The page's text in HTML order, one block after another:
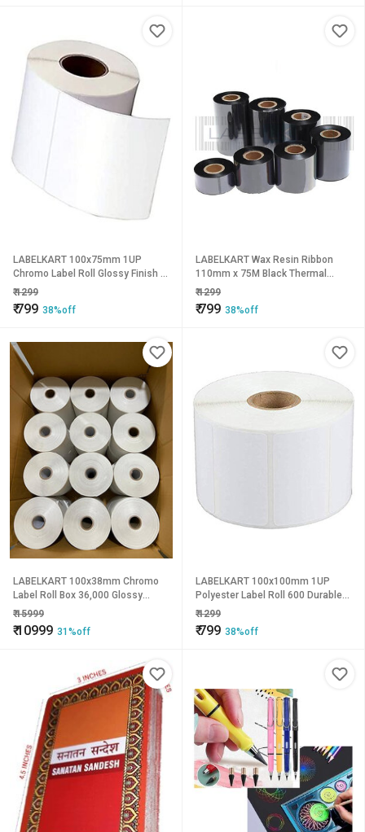
LABELKART 100x75mm 1UP
Chromo Label Roll Glossy Finish |
600 Labels | Hot Melt Adhesive |
1-Inch Core | Barcode, Shipping,
Packaging & Product Labeling Use
₹1299
₹799 38%off
LABELKART Wax Resin Ribbon
110mm x 75M Black Thermal
Transfer Ribbon for Barcode &
Label Printers | 1 Inch Core |
Smudge-Resistant Printing |
₹1299
₹799 38%off
LABELKART 100x38mm Chromo
Label Roll Box 36,000 Glossy
Labels | Thermal Transfer Barcode
Stickers | 1-Inch Core | Outside
Wound | Hot Melt Adhesive
₹15999
₹10999 31%off
LABELKART 100x100mm 1UP
Polyester Label Roll 600 Durable
Thermal Transfer Labels |
Waterproof, Tear-Proof & Heat
Resistant | 1-Inch Core | Outside
₹1299
₹799 38%off